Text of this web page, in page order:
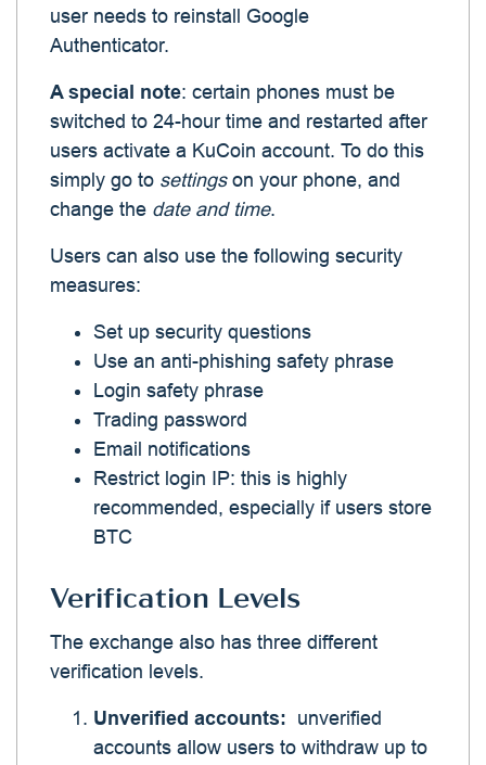
user needs to reinstall Google
Authenticator.
A special note: certain phones must be
switched to 24-hour time and restarted after
users activate a KuCoin account. To do this
simply go to settingson your phone, and
change the date and time.
Users can also use the following security
measures:
Set up security questions
Use an anti-phishing safety phrase
Login safety phrase
Trading password
Email notifications
Restrict login IP: this is highly
recommended, especially if users store
BTC
Verification Levels
The exchange also has three different
verification levels.
Unverified accounts: unverified
accounts allow users to withdraw up to